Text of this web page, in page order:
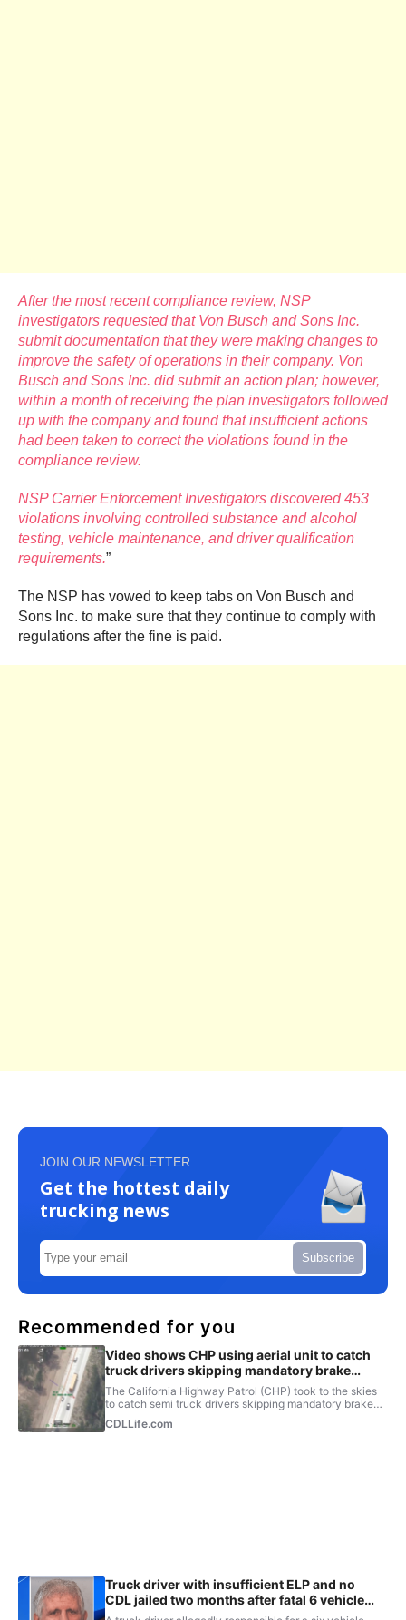
After the most recent compliance review, NSP
investigators requested that Von Busch and Sons Inc.
submit documentation that they were making changes to
improve the safety of operations in their company. Von
Busch and Sons Inc. did submit an action plan; however,
within a month of receiving the plan investigators followed
up with the company and found that insufficient actions
had been taken to correct the violations found in the
compliance review.
NSP Carrier Enforcement Investigators discovered 453
violations involving controlled substance and alcohol
testing, vehicle maintenance, and driver qualification
requirements.”
The NSP has vowed to keep tabs on Von Busch and
Sons Inc. to make sure that they continue to comply with
regulations after the fine is paid.
JOIN OUR NEWSLETTER
Get the hottest daily
trucking news